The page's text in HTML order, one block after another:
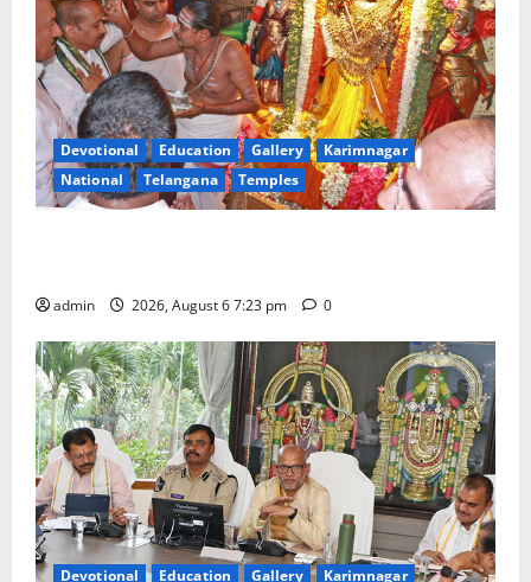
Devotional Education Gallery
Karimnagar
National
Telangana Temples
admin 2026, August 6 7:23 pm 0
Devotional Education Gallery Karimnagar